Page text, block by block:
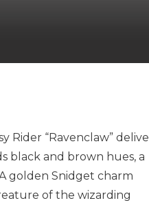
Rider “Ravenclaw”
black and brown hues, a
golden Snidget charm
of the wizarding